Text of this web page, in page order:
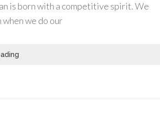
is born with a competitive spirit. We
when we do our